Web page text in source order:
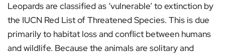
Leopards are classified as ‘vulnerable’ to extinction by
the IUCN Red List of Threatened Species. This is due
primarily to habitat loss and conflict between humans
and wildlife. Because the animals are solitary and